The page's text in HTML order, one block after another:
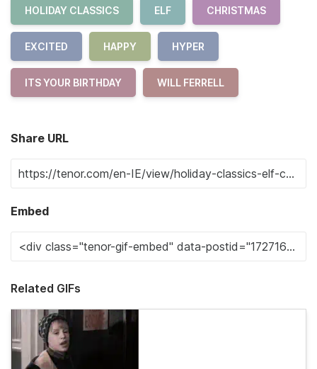
HOLIDAY CLASSICS ELF CHRISTMAS
EXCITED HAPPY HYPER
ITS YOUR BIRTHDAY WILL FERRELL
Share URL
Embed
Related GIFs